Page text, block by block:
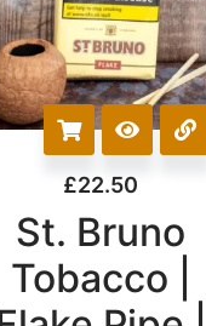
£22.50
St. Bruno
Tobacco |